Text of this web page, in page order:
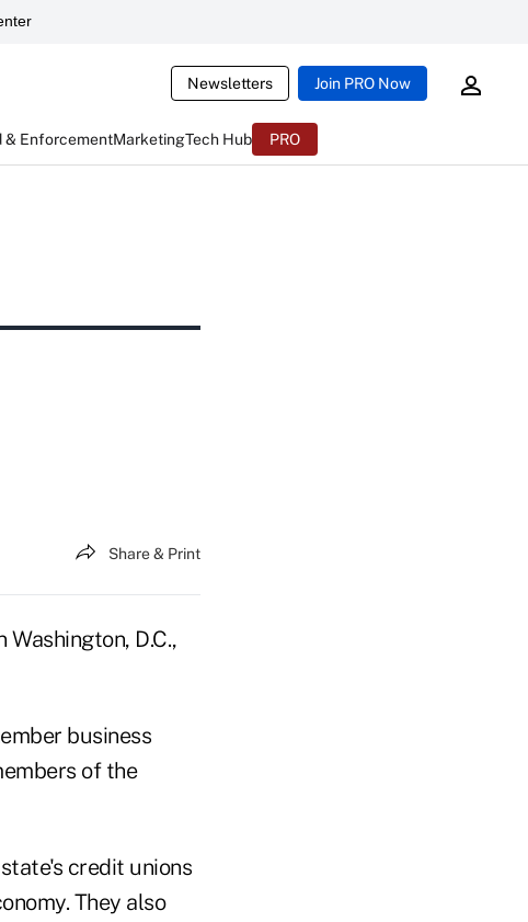
Newsletters Join PRO Now
& EnforcementMarketingTech Hub PRO
Share & Print
D.C.,
business
of the
credit unions
They also